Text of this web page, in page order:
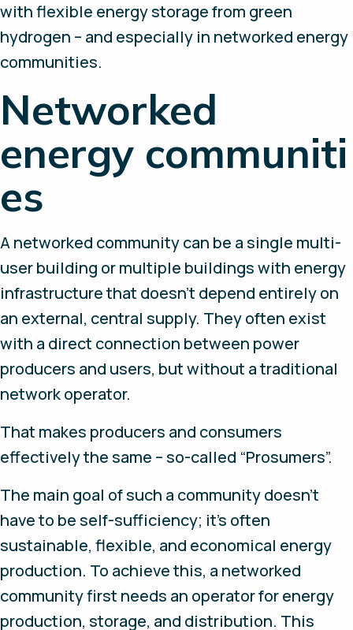
with flexible energy storage from green
hydrogen – and especially in networked energy
communities.
Networked
energy communiti
es
A networked community can be a single multi-
user building or multiple buildings with energy
infrastructure that doesn’t depend entirely on
an external, central supply. They often exist
with a direct connection between power
producers and users, but without a traditional
network operator.
That makes producers and consumers
effectively the same – so-called “Prosumers”.
The main goal of such a community doesn’t
have to be self-sufficiency; it’s often
sustainable, flexible, and economical energy
production. To achieve this, a networked
community first needs an operator for energy
production, storage, and distribution. This